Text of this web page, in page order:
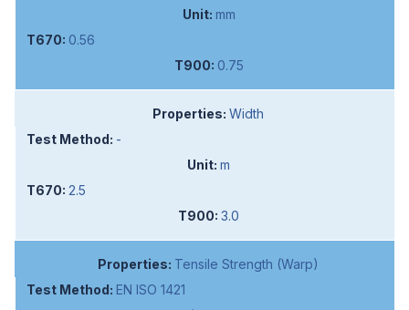
mm
0.56
0.75
Width
-
m
2.5
3.0
Tensile Strength (Warp)
EN ISO 1421